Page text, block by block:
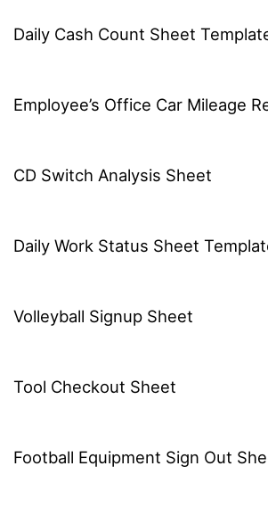
Daily Cash Count Sheet
Employee’s Office Car Mileage
CD Switch Analysis Sheet
Daily Work Status Sheet
Volleyball Signup Sheet
Tool Checkout Sheet
Football Equipment Sign Out